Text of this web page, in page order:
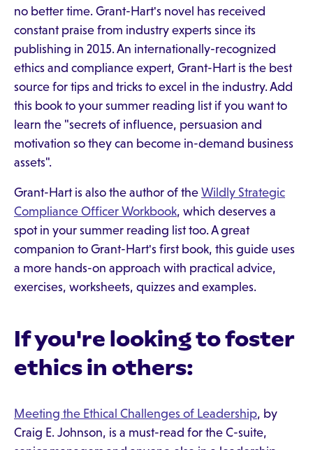
no better time. Grant-Hart's novel has received
constant praise from industry experts since its
publishing in 2015. An internationally-recognized
ethics and compliance expert, Grant-Hart is the best
source for tips and tricks to excel in the industry. Add
this book to your summer reading list if you want to
learn the "secrets of influence, persuasion and
motivation so they can become in-demand business
assets".
Grant-Hart is also the author of the Wildly Strategic
Compliance Officer Workbook, which deserves a
spot in your summer reading list too. A great
companion to Grant-Hart's first book, this guide uses
a more hands-on approach with practical advice,
exercises, worksheets, quizzes and examples.
If you're looking to foster
ethics in others:
Meeting the Ethical Challenges of Leadership, by
Craig E. Johnson, is a must-read for the C-suite,